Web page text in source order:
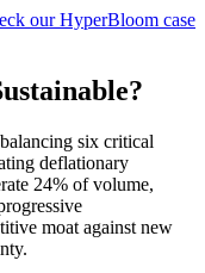
our HyperBloom case
six critical
deflationary
24% of volume,
moat against new